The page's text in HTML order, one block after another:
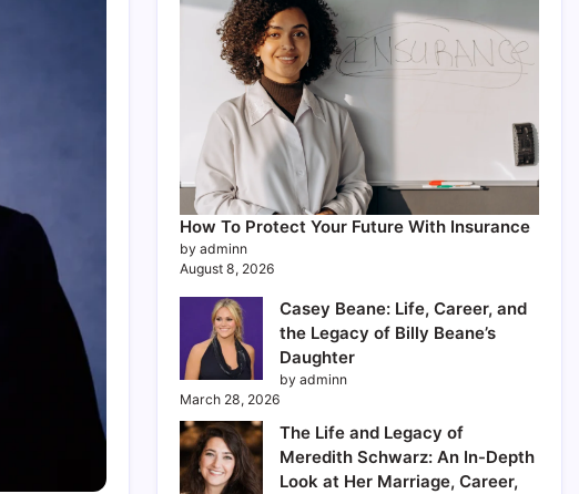
How To Protect Your Future With Insurance
by adminn
August 8, 2026
Casey Beane: Life, Career, and
the Legacy of Billy Beane’s
Daughter
by adminn
March 28, 2026
The Life and Legacy of
Meredith Schwarz: An In-Depth
Look at Her Marriage, Career,